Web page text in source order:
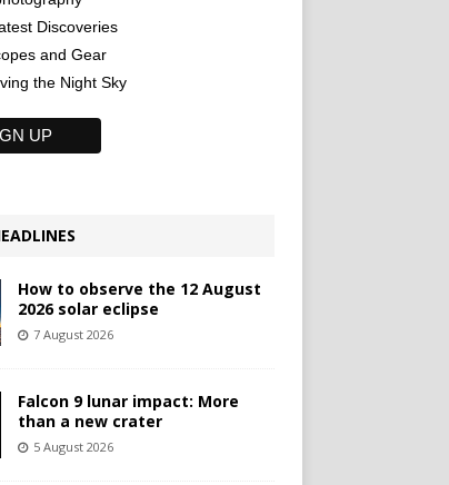
Discoveries
and Gear
the Night Sky
How to observe the 12 August
2026 solar eclipse
7 August 2026
Falcon 9 lunar impact: More
than a new crater
5 August 2026